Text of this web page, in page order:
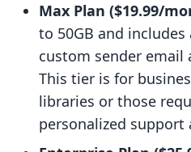
Max Plan ($19.99/
to 50GB and includes
custom sender
This tier is for
libraries or those
personalized support